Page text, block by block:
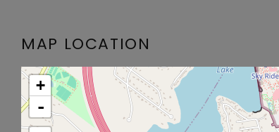
MAP LOCATION
+
-